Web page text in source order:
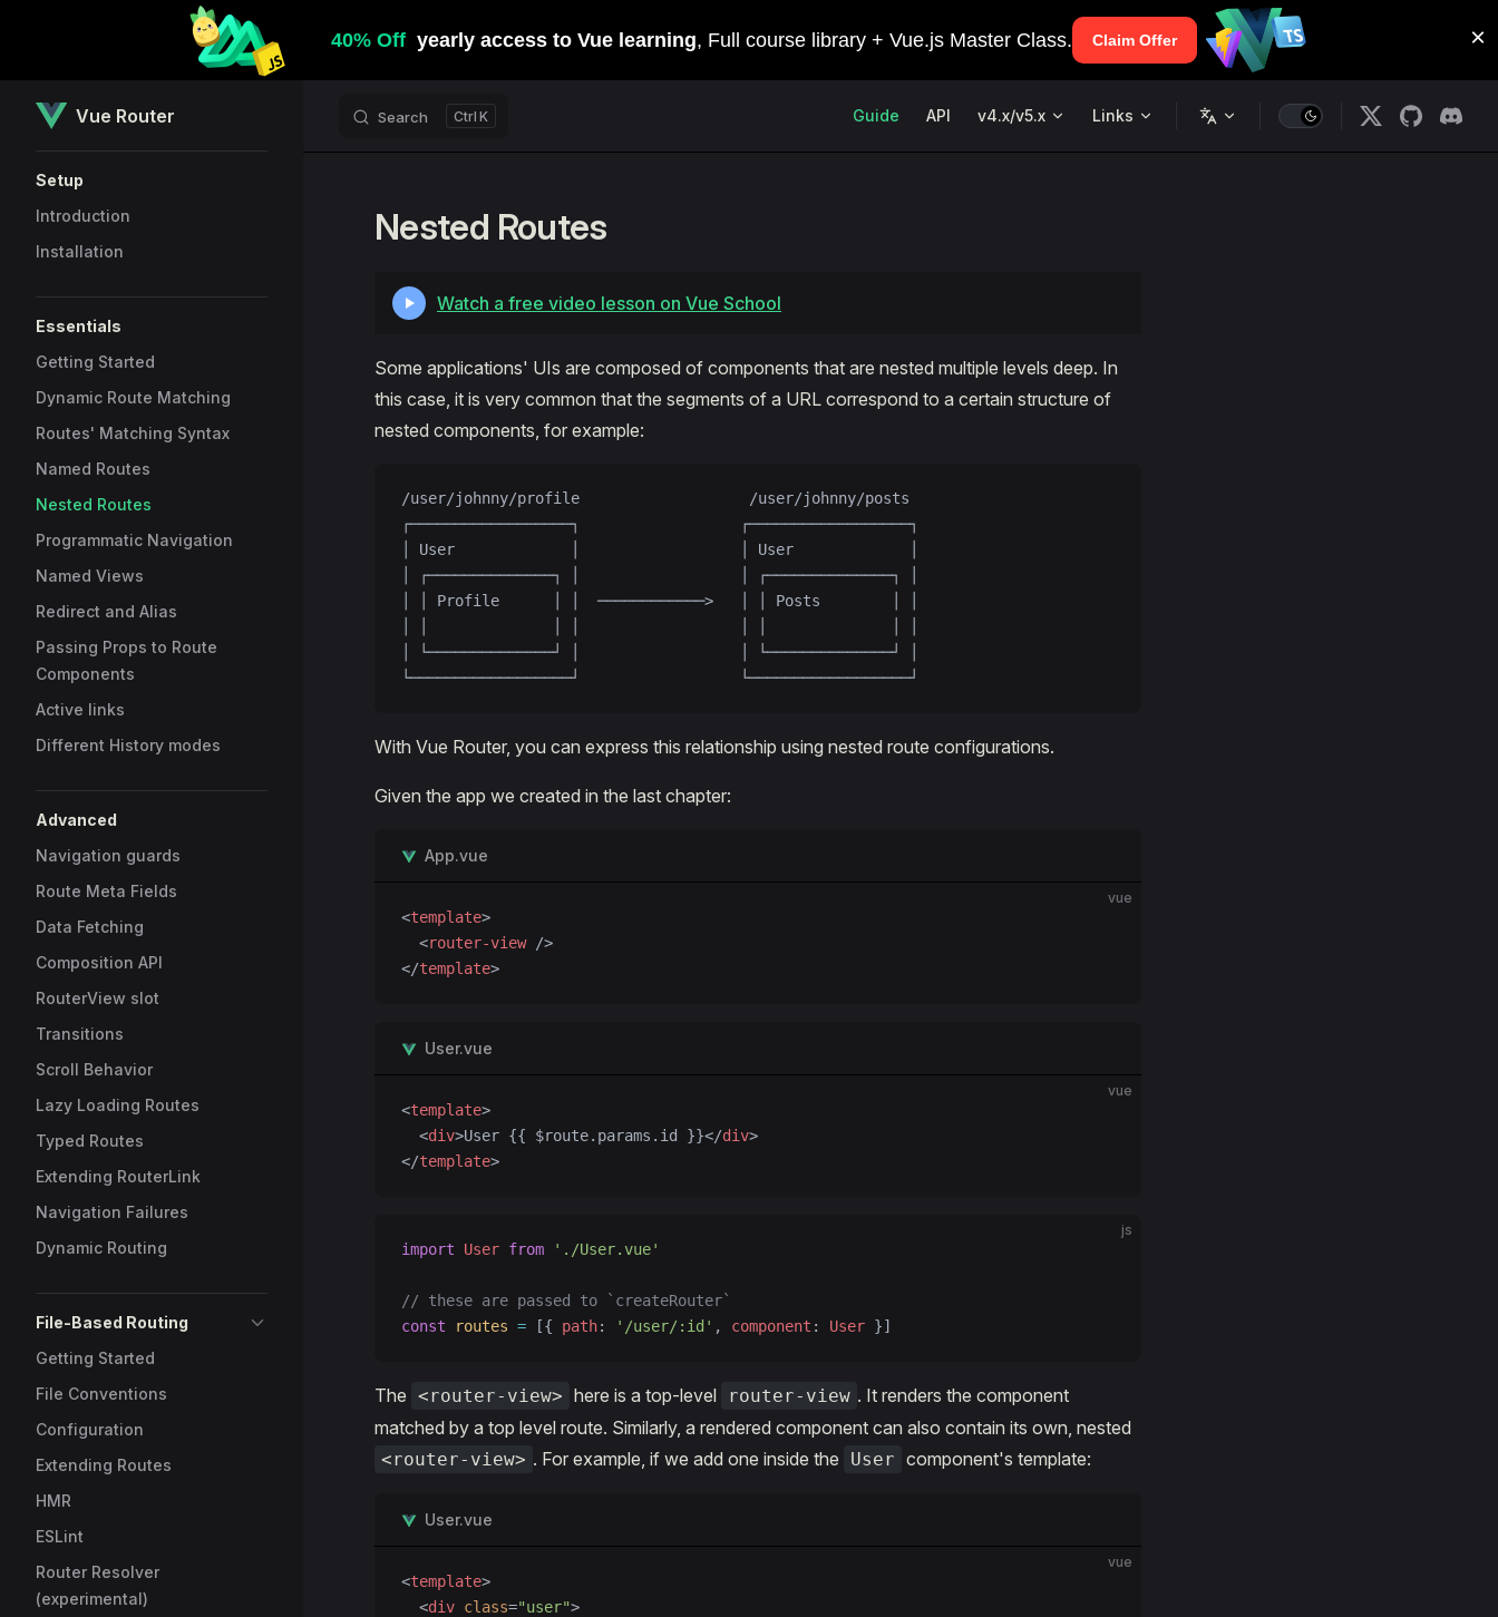
Vue Router Search K Guide API v4.x/v5.x Links
Setup
Introduction
Installation
Essentials
Getting Started
Dynamic Route Matching
Routes' Matching Syntax
Named Routes
Nested Routes
Programmatic Navigation
Named Views
Redirect and Alias
Passing Props to Route
Components
Active links
Different History modes
Advanced
Navigation guards
Route Meta Fields
Data Fetching
Composition API
RouterView slot
Transitions
Scroll Behavior
Lazy Loading Routes
Typed Routes
Extending RouterLink
Navigation Failures
Dynamic Routing
File-Based Routing
Getting Started
File Conventions
Configuration
Extending Routes
HMR
ESLint
Router Resolver
(experimental)
Nested Routes
Watch a free video lesson on Vue School
Some applications' UIs are composed of components that are nested multiple levels deep. In
this case, it is very common that the segments of a URL correspond to a certain structure of
nested components, for example:
/user/johnny/profile                   /user/johnny/posts
┌──────────────────┐                  ┌──────────────────┐
│ User             │                  │ User             │
│ ┌──────────────┐ │                  │ ┌──────────────┐ │
│ │ Profile      │ │  ────────────>   │ │ Posts        │ │
│ └──────────────┘ │                  │ └──────────────┘ │
└──────────────────┘                  └──────────────────┘
With Vue Router, you can express this relationship using nested route configurations.
Given the app we created in the last chapter:
App.vue
vue
<template>
  <
router-view />
</template>
User.vue
vue
<template>
  <
div>User {{ $route.params.id }}</div>
</template>
js
import User from './User.vue'
// these are passed to `createRouter`
const routes = [{ path: '/user/:id' , component : User }]
The <router-view> here is a top-level router-view . It renders the component
matched by a top level route. Similarly, a rendered component can also contain its own, nested
<router-view> . For example, if we add one inside the User component's template:
User.vue
vue
<template>
  <
div class="user">